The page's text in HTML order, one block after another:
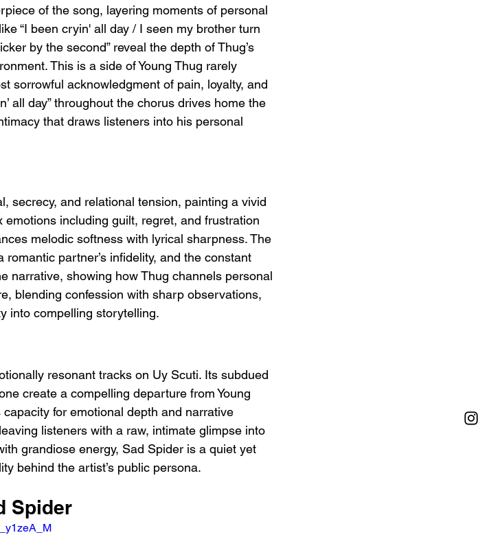
of the song, layering moments of personal
“I been cryin' all day / I seen my brother turn
by the second” reveal the depth of Thug’s
This is a side of Young Thug rarely
sorrowful acknowledgment of pain, loyalty, and
all day” throughout the chorus drives home the
that draws listeners into his personal
secrecy, and relational tension, painting a vivid
including guilt, regret, and frustration
melodic softness with lyrical sharpness. The
partner’s infidelity, and the constant
narrative, showing how Thug channels personal
blending confession with sharp observations,
into compelling storytelling.
resonant tracks on Uy Scuti. Its subdued
create a compelling departure from Young
for emotional depth and narrative
listeners with a raw, intimate glimpse into
grandiose energy, Sad Spider is a quiet yet
behind the artist’s public persona.
Spider